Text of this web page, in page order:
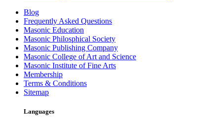
Blog
Frequently Asked Questions
Masonic Education
Masonic Philosphical Society
Masonic Publishing Company
Masonic College of Art and Science
Masonic Institute of Fine Arts
Membership
Terms & Conditions
Sitemap
Languages